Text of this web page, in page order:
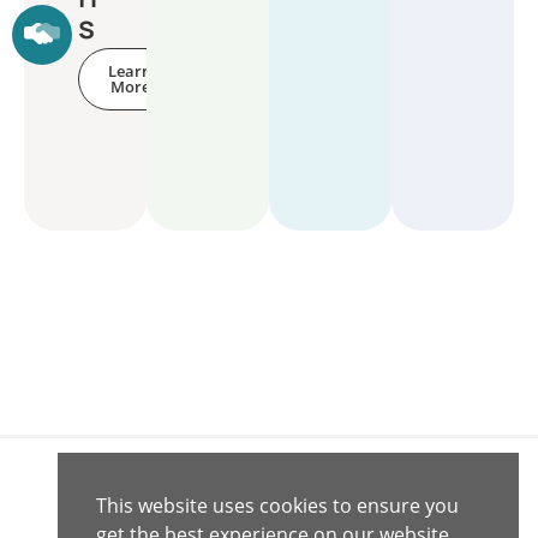
s
Learn
More
Connect with
This website uses cookies to ensure you